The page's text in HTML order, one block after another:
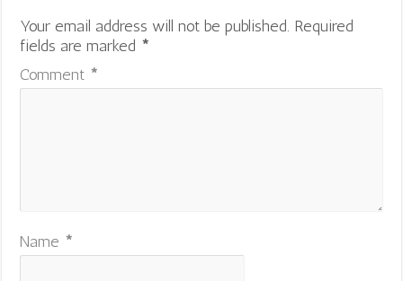
Your email address will not be published. Required
fields are marked *
Comment *
Name *